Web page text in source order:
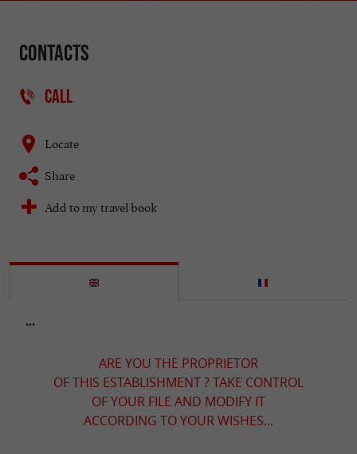
Contacts
CALL
Locate
Share
Add to my travel book
...
ARE YOU THE PROPRIETOR
OF THIS ESTABLISHMENT ? TAKE CONTROL
OF YOUR FILE AND MODIFY IT
ACCORDING TO YOUR WISHES...